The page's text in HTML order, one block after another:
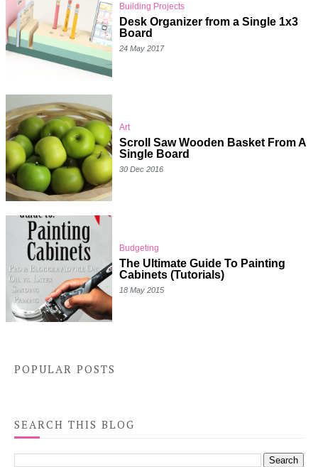
Building Projects
Desk Organizer from a Single 1x3
Board
24 May 2017
Art
Scroll Saw Wooden Basket From A
Single Board
30 Dec 2016
Budgeting
The Ultimate Guide To Painting
Cabinets (Tutorials)
18 May 2015
POPULAR POSTS
SEARCH THIS BLOG